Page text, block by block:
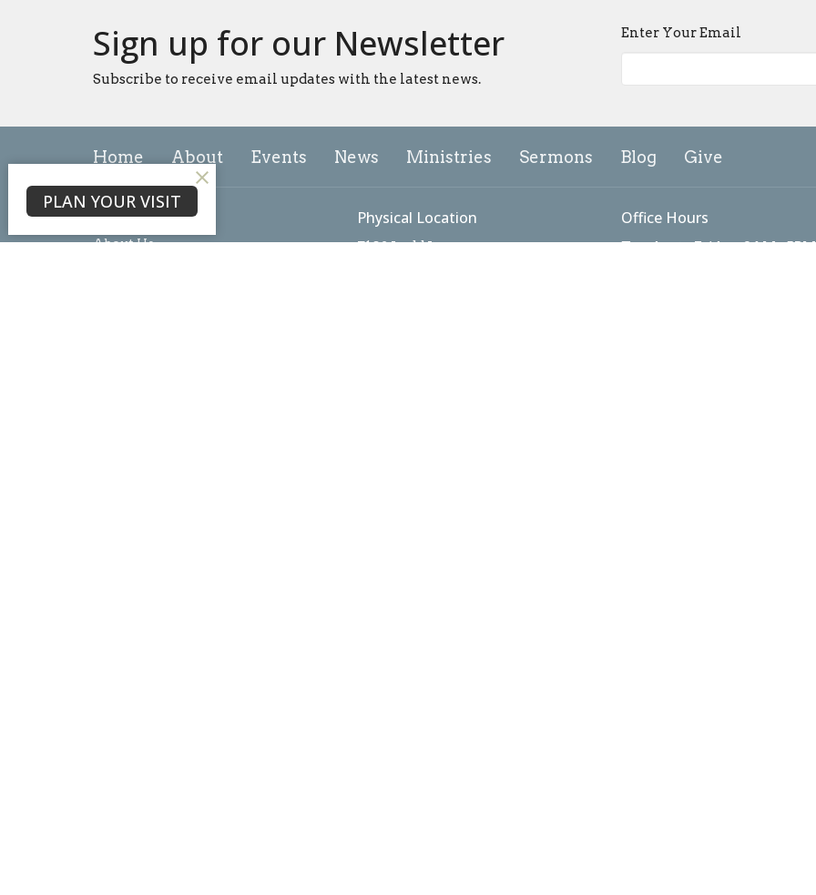
Sign up for our Newsletter
Subscribe to receive email updates with the latest news.
Enter Your Email
Home About Events News Ministries Sermons Blog Give
About
About Us
Physical Location
7102 Ladd Lane
Office Hours
Tuesday to Friday: 9AM - 5PM
PLAN YOUR VISIT